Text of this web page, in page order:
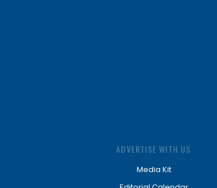
ADVERTISE WITH US
Media Kit